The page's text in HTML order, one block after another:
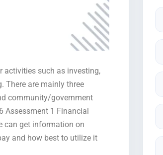
activities such as investing,
There are mainly three
community/government
Assessment 1 Financial
can get information on
and how best to utilize it